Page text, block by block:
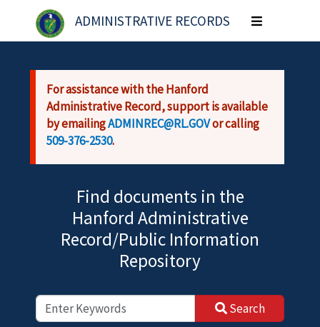
Skip to main content
ADMINISTRATIVE RECORDS
Toggle
navigation
For assistance with the Hanford
Administrative Record, support is available
by emailingADMINREC@RL.GOVor calling
509-376-2530.
Find documents in the
Hanford Administrative
Record/Public Information
Repository
Search